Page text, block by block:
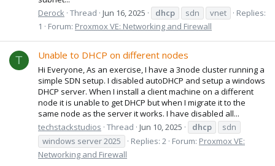
Derock Thread Jun 16, 2025 dhcp sdn vnet
Replies:
1
Forum: Proxmox VE: Networking and Firewall
T Unable to DHCP on different nodes
Hi Everyone, As an exercise, I have a 3node cluster running a
simple SDN setup. I disabled autoDHCP and setup a windows
DHCP server. When I install a client machine on a different
node it is unable to get DHCP but when I migrate it to the
same node as the server it works. I have disabled all...
techstackstudios Thread Jun 10, 2025 dhcp
sdn
windows server 2025
Replies: 2 Forum: Proxmox VE:
Networking and Firewall